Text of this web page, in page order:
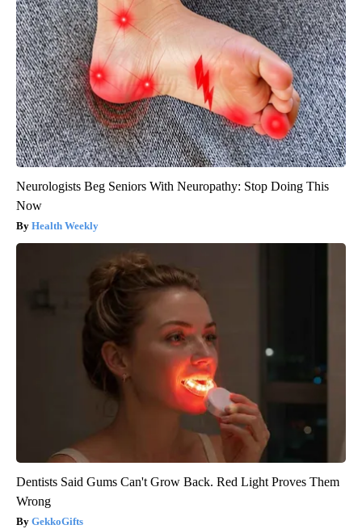
Neurologists Beg Seniors With Neuropathy: Stop Doing This
Now
Health Weekly
Dentists Said Gums Can't Grow Back. Red Light Proves Them
Wrong
GekkoGifts